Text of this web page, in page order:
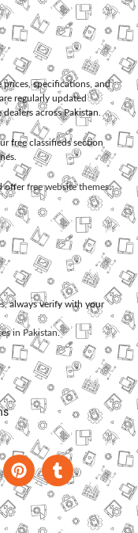
specifications, and
regularly updated
across Pakistan.
free classifieds section
offerfree website themes.
always verify with your
in Pakistan.